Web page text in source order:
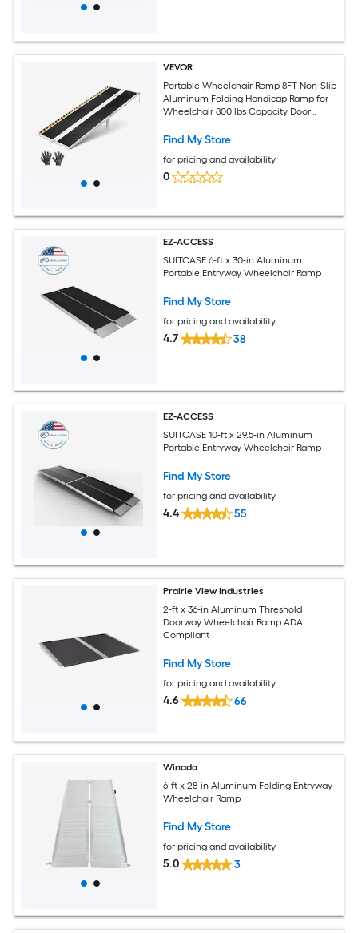
VEVOR
Portable Wheelchair Ramp 8FT Non-Slip
Aluminum Folding Handicap Ramp for
Wheelchair 800 lbs Capacity Door
Entry Threshold Doorways Scooter
Find My Store
for pricing and availability
0
EZ-ACCESS
SUITCASE 6-ft x 30-in Aluminum
Portable Entryway Wheelchair Ramp
Find My Store
for pricing and availability
4.7 38
EZ-ACCESS
SUITCASE 10-ft x 29.5-in Aluminum
Portable Entryway Wheelchair Ramp
Find My Store
for pricing and availability
4.4 55
Prairie View Industries
2-ft x 36-in Aluminum Threshold
Doorway Wheelchair Ramp ADA
Compliant
Find My Store
for pricing and availability
4.6 66
Winado
6-ft x 28-in Aluminum Folding Entryway
Wheelchair Ramp
Find My Store
for pricing and availability
5.0 3